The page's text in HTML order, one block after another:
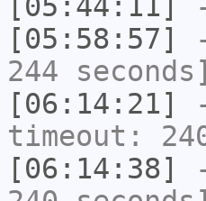
[05:58:57]
244 seconds]
[06:14:21]
timeout:
[06:14:38]